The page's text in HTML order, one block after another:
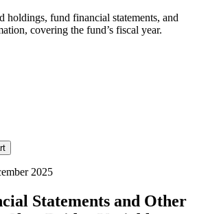
holdings, fund financial statements, and
covering the fund’s fiscal year.
2025
Statements and Other